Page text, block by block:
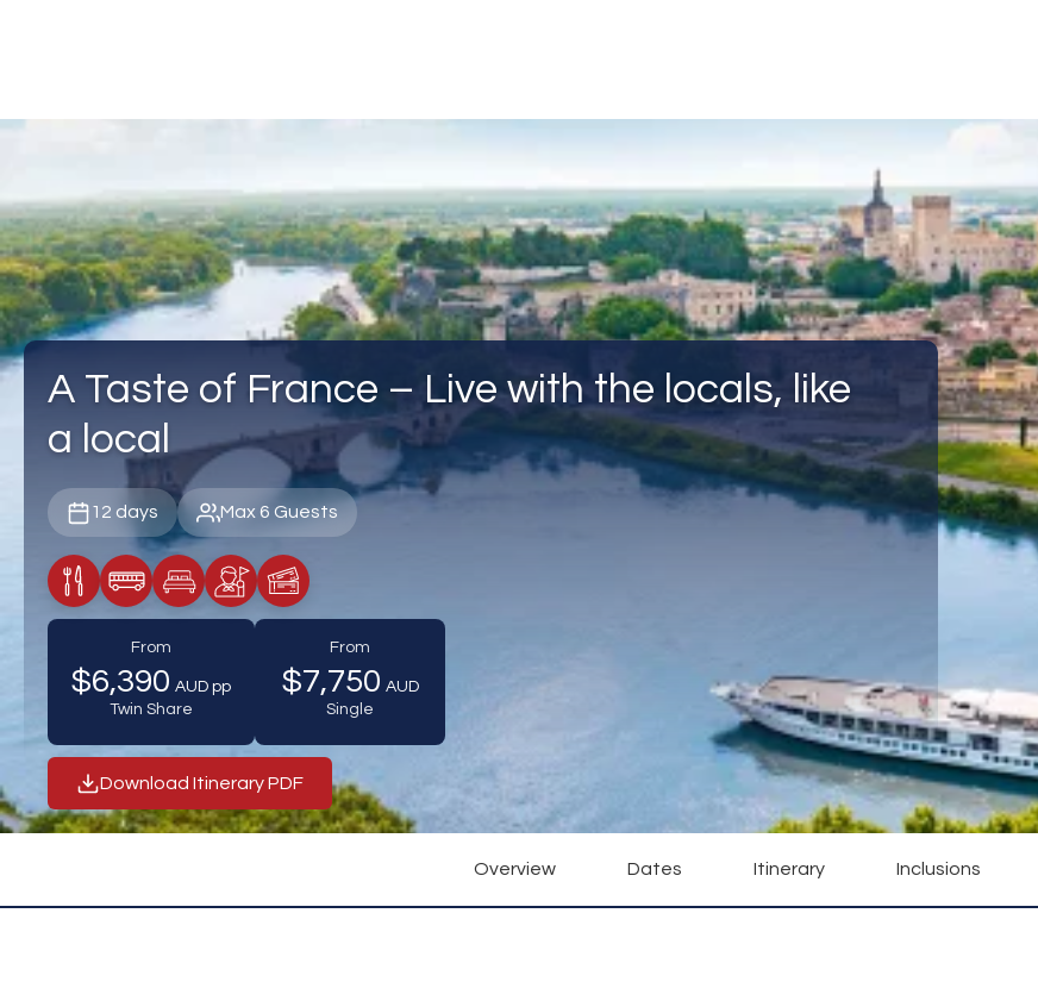
A Taste of France – Live with the locals, like
a local
12 days Max 6 Guests
Meals Included
Transfers / Transportation
Accommodation
Tour Guide Included
Tickets Included
From
$6,390 AUD pp
Twin Share
From
$7,750 AUD
Single
Download Itinerary PDF
Overview Dates Itinerary Inclusions